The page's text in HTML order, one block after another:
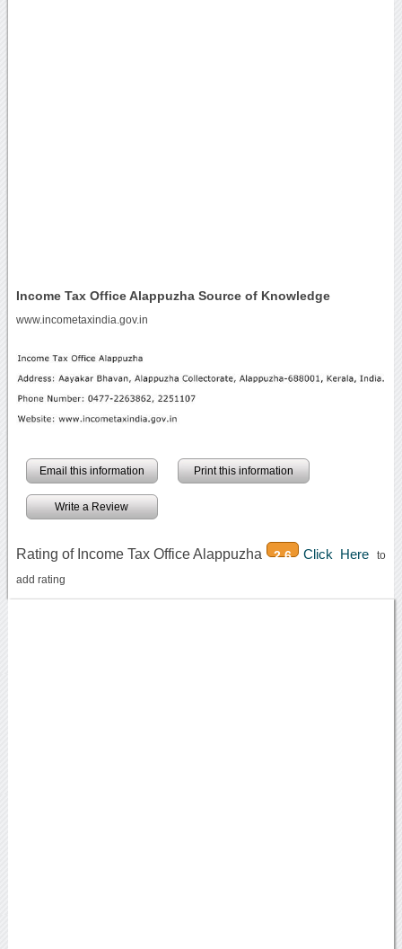
Income Tax Office Alappuzha Source of Knowledge
www.incometaxindia.gov.in
Email this information Print this information
Write a Review
Rating of Income Tax Office Alappuzha 2.6 Click Hereto
add rating